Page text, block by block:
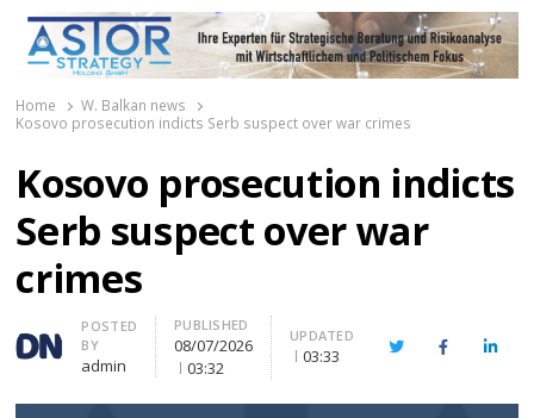
Home
W. Balkan news
Kosovo prosecution indicts Serb suspect over war crimes
Kosovo prosecution indicts
Serb suspect over war
crimes
Author
POSTED
BY
admin
PUBLISHED
08/07/2026
03:32
UPDATED
03:33 TwitterFacebook